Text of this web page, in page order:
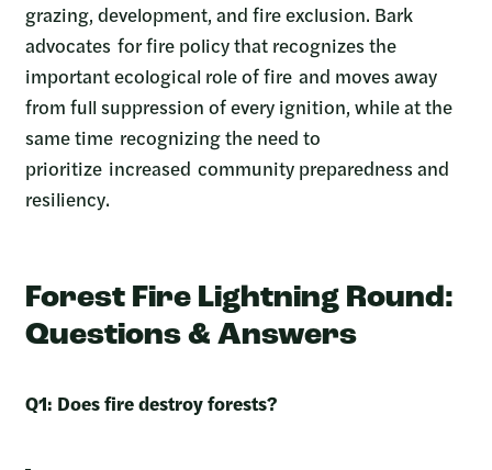
grazing, development, and fire exclusion. Bark
advocates for fire policy that recognizes the
important ecological role of fire and moves away
from full suppression of every ignition, while at the
same time recognizing the need to
prioritize increased community preparedness and
resiliency.
Forest Fire Lightning Round:
Questions & Answers
Q1: Does fire destroy forests?